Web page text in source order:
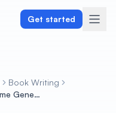
Get started
Book Writing
Wild West Town Name Generator